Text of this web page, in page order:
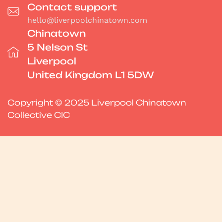
Contact support
hello@liverpoolchinatown.com
Chinatown
5 Nelson St
Liverpool
United Kingdom L1 5DW
Copyright © 2025 Liverpool Chinatown
Collective CIC